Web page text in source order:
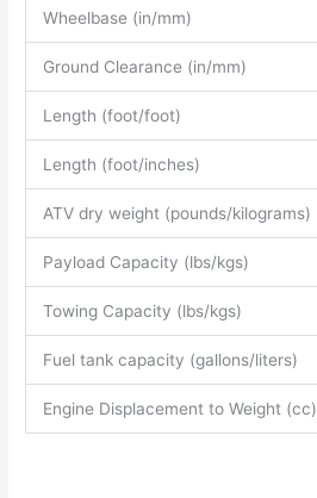
Wheelbase (in/mm)
Ground Clearance (in/mm)
Length (foot/foot)
Length (foot/inches)
ATV dry weight (pounds/kilograms)
Payload Capacity (lbs/kgs)
Towing Capacity (lbs/kgs)
Fuel tank capacity (gallons/liters)
Engine Displacement to Weight (cc)